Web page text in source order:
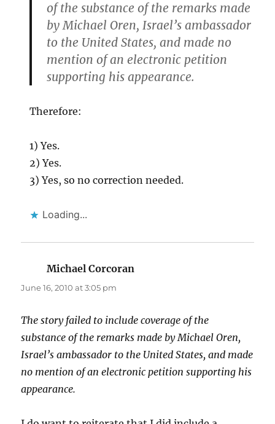
of the substance of the remarks made
by Michael Oren, Israel’s ambassador
to the United States, and made no
mention of an electronic petition
supporting his appearance.
Therefore:
1) Yes.
2) Yes.
3) Yes, so no correction needed.
Loading...
Michael Corcoran
June 16, 2010 at 3:05 pm
The story failed to include coverage of the
substance of the remarks made by Michael Oren,
Israel’s ambassador to the United States, and made
no mention of an electronic petition supporting his
appearance.